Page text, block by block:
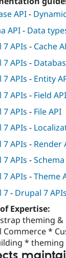
API-
API- Data
APIs - Cache
APIs -
APIs - Entity
APIs - Field API
APIs - File API
APIs -
APIs - Render
APIs -Schema
APIs -Theme
7- Drupal 7 APIs
Expertise:
theming &
Commerce *
*